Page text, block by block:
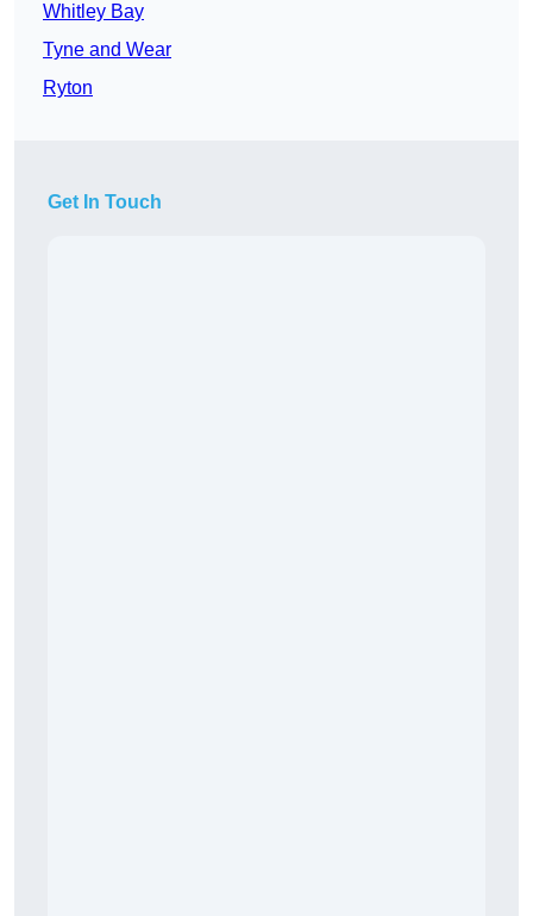
Whitley Bay
Tyne and Wear
Ryton
Get In Touch